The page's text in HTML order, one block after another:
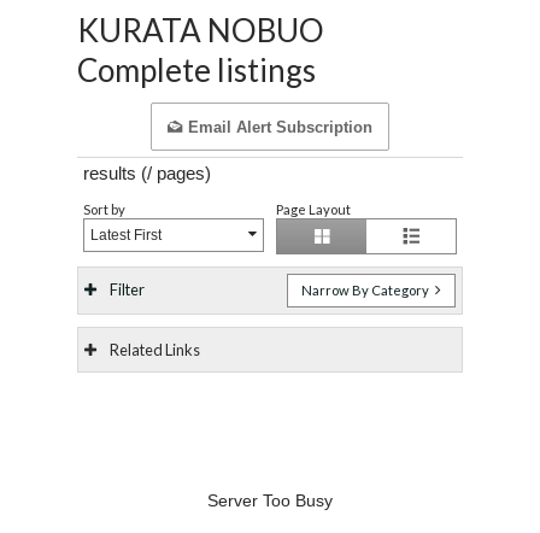
KURATA NOBUO
Complete listings
Email Alert Subscription
results (/ pages)
Sort by
Latest First
Page Layout
Filter Narrow By Category
Related Links
Server Too Busy